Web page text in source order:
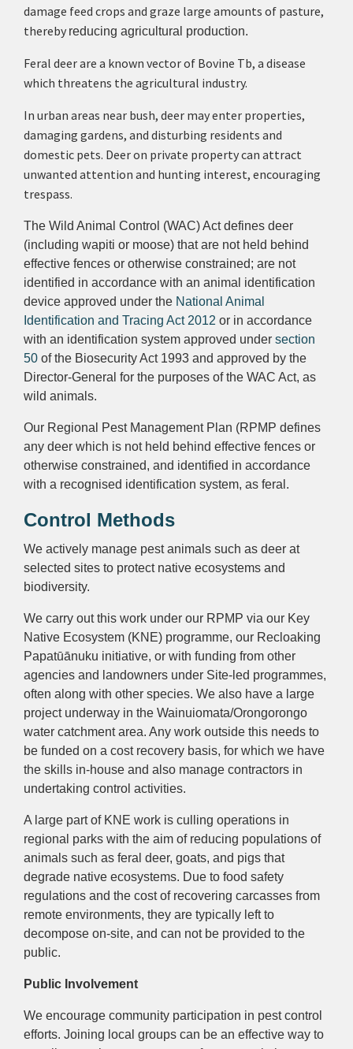
damage feed crops and graze large amounts of pasture,
thereby reducing agricultural production.
Feral deer are a known vector of Bovine Tb, a disease
which threatens the agricultural industry.
In urban areas near bush, deer may enter properties,
damaging gardens, and disturbing residents and
domestic pets. Deer on private property can attract
unwanted attention and hunting interest, encouraging
trespass.
The Wild Animal Control (WAC) Act defines deer
(including wapiti or moose) that are not held behind
effective fences or otherwise constrained; are not
identified in accordance with an animal identification
device approved under the National Animal
Identification and Tracing Act 2012 or in accordance
with an identification system approved under section
50 of the Biosecurity Act 1993 and approved by the
Director-General for the purposes of the WAC Act, as
wild animals.
Our Regional Pest Management Plan (RPMP defines
any deer which is not held behind effective fences or
otherwise constrained, and identified in accordance
with a recognised identification system, as feral.
Control Methods
We actively manage pest animals such as deer at
selected sites to protect native ecosystems and
biodiversity.
We carry out this work under our RPMP via our Key
Native Ecosystem (KNE) programme, our Recloaking
Papatūānuku initiative, or with funding from other
agencies and landowners under Site-led programmes,
often along with other species. We also have a large
project underway in the Wainuiomata/Orongorongo
water catchment area. Any work outside this needs to
be funded on a cost recovery basis, for which we have
the skills in-house and also manage contractors in
undertaking control activities.
A large part of KNE work is culling operations in
regional parks with the aim of reducing populations of
animals such as feral deer, goats, and pigs that
degrade native ecosystems. Due to food safety
regulations and the cost of recovering carcasses from
remote environments, they are typically left to
decompose on-site, and can not be provided to the
public.
Public Involvement
We encourage community participation in pest control
efforts. Joining local groups can be an effective way to